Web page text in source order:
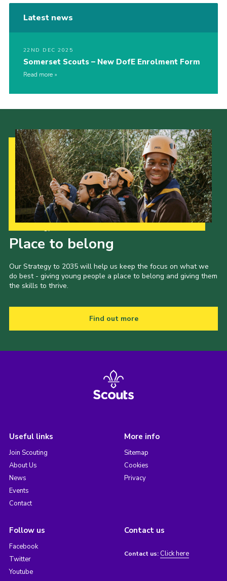
Latest news
22ND DEC 2025
Somerset Scouts – New DofE Enrolment Form
Read more
Place to belong
Our Strategy to 2035 will help us keep the focus on what we
do best - giving young people a place to belong and giving them
the skills to thrive.
Find out more
Useful links
Join Scouting
About Us
News
Events
Contact
More info
Sitemap
Cookies
Privacy
Follow us
Facebook
Twitter
Youtube
Contact us
Contact us: Click here